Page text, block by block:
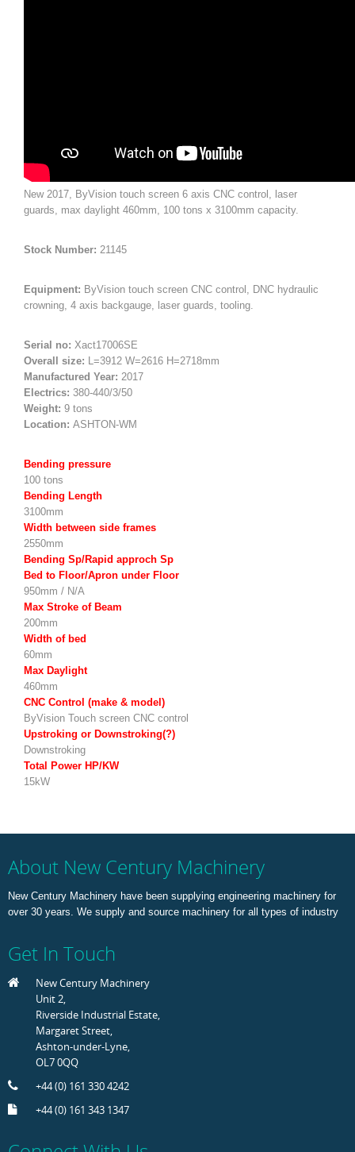
New 2017, ByVision touch screen 6 axis CNC control, laser
guards, max daylight 460mm, 100 tons x 3100mm capacity.
Stock Number: 21145
Equipment: ByVision touch screen CNC control, DNC hydraulic
crowning, 4 axis backgauge, laser guards, tooling.
Serial no: Xact17006SE
Overall size: L=3912 W=2616 H=2718mm
Manufactured Year: 2017
Electrics: 380-440/3/50
Weight: 9 tons
Location: ASHTON-WM
Bending pressure
100 tons
Bending Length
3100mm
Width between side frames
2550mm
Bending Sp/Rapid approch Sp
Bed to Floor/Apron under Floor
950mm / N/A
Max Stroke of Beam
200mm
Width of bed
60mm
Max Daylight
460mm
CNC Control (make & model)
ByVision Touch screen CNC control
Upstroking or Downstroking(?)
Downstroking
Total Power HP/KW
15kW
About New Century Machinery
New Century Machinery have been supplying engineering machinery for
over 30 years. We supply and source machinery for all types of industry
Get In Touch
New Century Machinery
Unit 2,
Riverside Industrial Estate,
Margaret Street,
Ashton-under-Lyne,
OL7 0QQ
+44 (0) 161 330 4242
+44 (0) 161 343 1347